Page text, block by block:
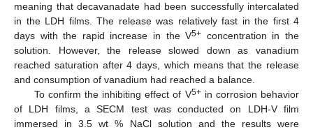
meaning that decavanadate had been successfully intercalated
in the LDH films. The release was relatively fast in the first 4
days with the rapid increase in the V5+ concentration in the
solution. However, the release slowed down as vanadium
reached saturation after 4 days, which means that the release
and consumption of vanadium had reached a balance.
To confirm the inhibiting effect of V5+in corrosion behavior
of LDH films, a SECM test was conducted on LDH-V film
immersed in 3.5 wt % NaCl solution and the results were